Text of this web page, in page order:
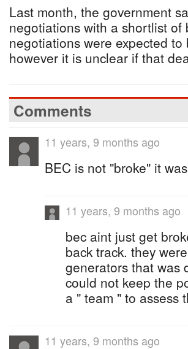
Last month, the government
negotiations with a shortlist
negotiations were expected
however it is unclear if that
Comments
11 years, 9 months ago
BEC is not "broke" it
11 years, 9 months ago
bec aint just get
back track. they
generators that was
could not keep the
a " team " to assess
11 years, 9 months ago